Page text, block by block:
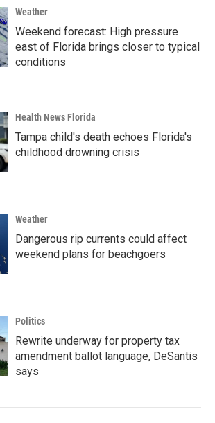
Weather
Weekend forecast: High pressure
east of Florida brings closer to typical
conditions
Health News Florida
Tampa child's death echoes Florida's
childhood drowning crisis
Weather
Dangerous rip currents could affect
weekend plans for beachgoers
Politics
Rewrite underway for property tax
amendment ballot language, DeSantis
says